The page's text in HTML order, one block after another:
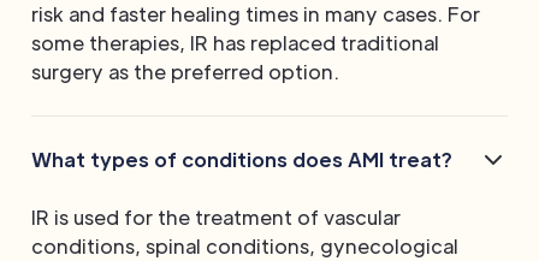
risk and faster healing times in many cases. For
some therapies, IR has replaced traditional
surgery as the preferred option.
What types of conditions does AMI treat?
IR is used for the treatment of vascular
conditions, spinal conditions, gynecological